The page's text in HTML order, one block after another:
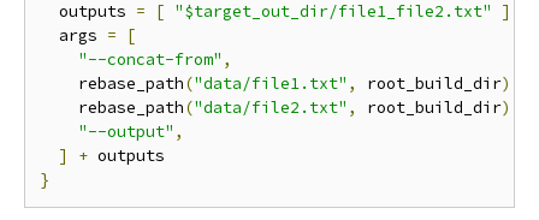
  outputs
= [ "$target_out_dir/file1_file2.txt"
]
  args
=
[
"--concat-from" ,
    rebase_path
("data/file1.txt" , root_build_dir),
    rebase_path
("data/file2.txt" , root_build_dir),
"--output" ,
]
+
}